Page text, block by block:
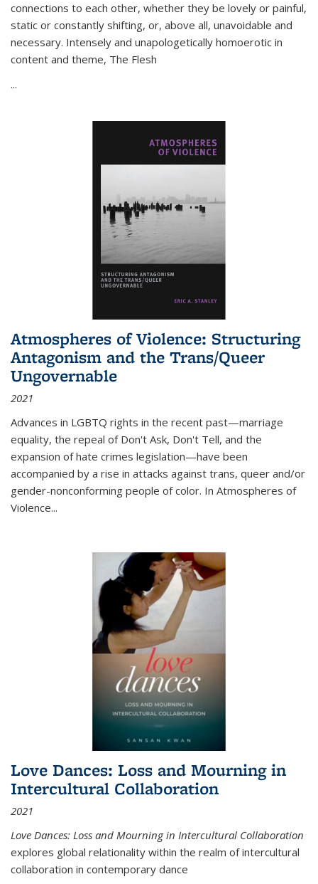
connections to each other, whether they be lovely or painful,
static or constantly shifting, or, above all, unavoidable and
necessary. Intensely and unapologetically homoerotic in
content and theme, The Flesh
...
Atmospheres of Violence: Structuring
Antagonism and the Trans/Queer
Ungovernable
2021
Advances in LGBTQ rights in the recent past—marriage
equality, the repeal of Don't Ask, Don't Tell, and the
expansion of hate crimes legislation—have been
accompanied by a rise in attacks against trans, queer and/or
gender-nonconforming people of color. In Atmospheres of
Violence...
Love Dances: Loss and Mourning in
Intercultural Collaboration
2021
Love Dances: Loss and Mourning in Intercultural Collaboration
explores global relationality within the realm of intercultural
collaboration in contemporary dance